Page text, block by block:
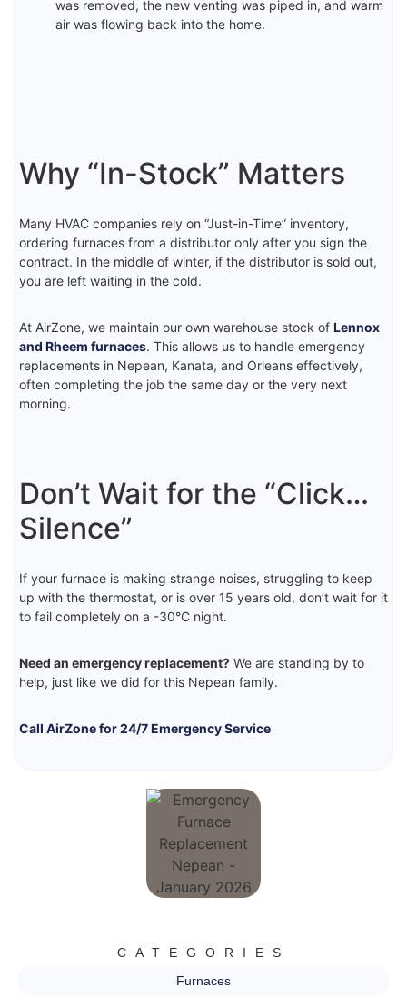
was removed, the new venting was piped in, and warm
air was flowing back into the home.
Why “In-Stock” Matters
Many HVAC companies rely on “Just-in-Time” inventory,
ordering furnaces from a distributor only after you sign the
contract. In the middle of winter, if the distributor is sold out,
you are left waiting in the cold.
At AirZone, we maintain our own warehouse stock of Lennox
and Rheem furnaces. This allows us to handle emergency
replacements in Nepean, Kanata, and Orleans effectively,
often completing the job the same day or the very next
morning.
Don’t Wait for the “Click…
Silence”
If your furnace is making strange noises, struggling to keep
up with the thermostat, or is over 15 years old, don’t wait for it
to fail completely on a -30°C night.
Need an emergency replacement? We are standing by to
help, just like we did for this Nepean family.
Call AirZone for 24/7 Emergency Service
CATEGORIES
Furnaces